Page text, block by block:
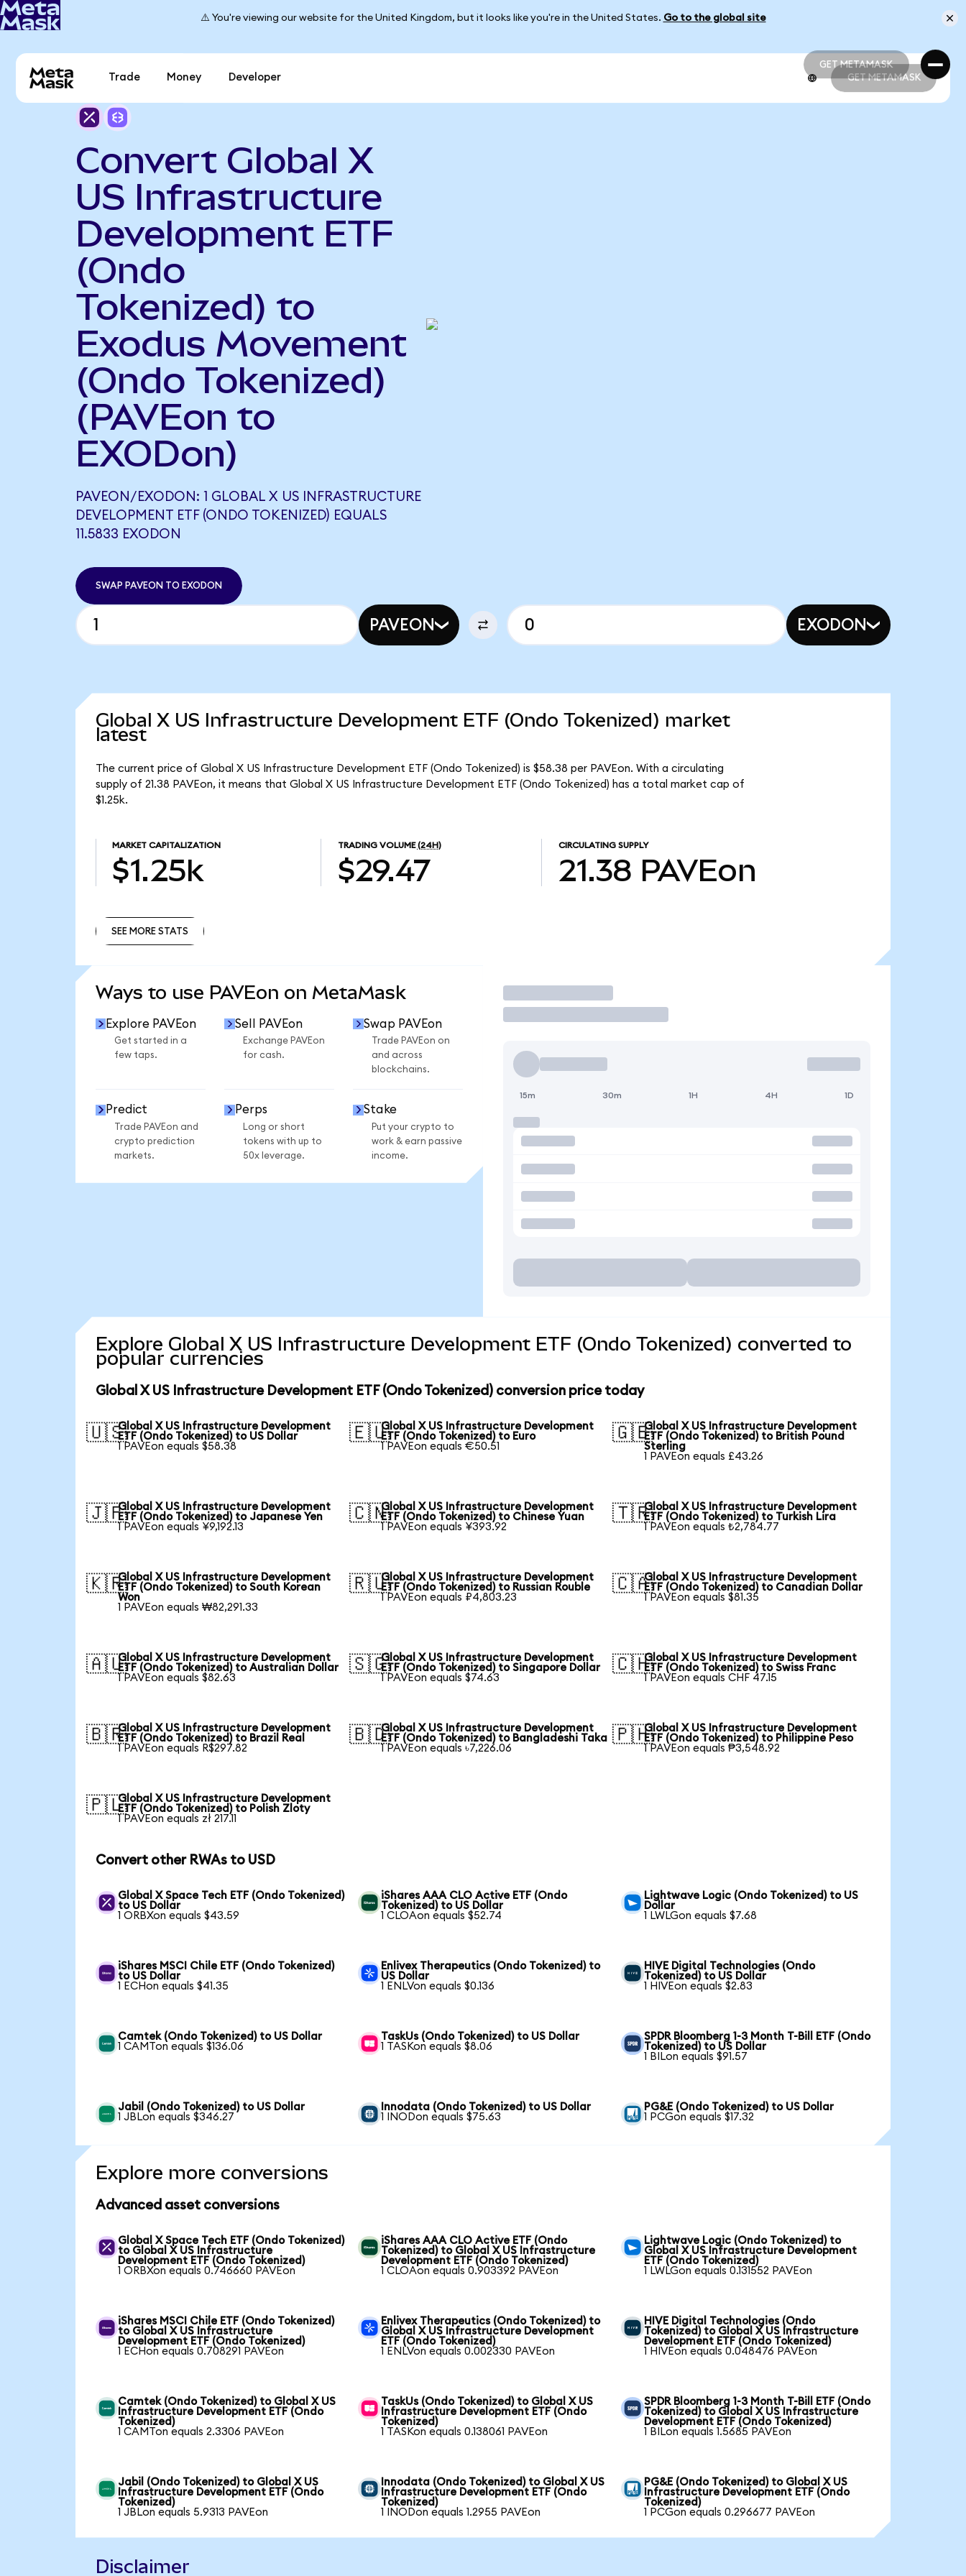
⚠️ You're viewing our website for the United Kingdom, but it looks like you're in the United States. Go to the global site
GET METAMASK
GET METAMASK
Trade Money Developer GET METAMASK
Convert Global X
US Infrastructure
Development ETF
(Ondo
Tokenized) to
Exodus Movement
(Ondo Tokenized)
(PAVEon to
EXODon)
PAVEON/EXODON: 1 GLOBAL X US INFRASTRUCTURE
DEVELOPMENT ETF (ONDO TOKENIZED) EQUALS
11.5833 EXODON
SWAP PAVEON TO EXODON
PAVEON EXODON
Global X US Infrastructure Development ETF (Ondo Tokenized) market
latest
The current price of Global X US Infrastructure Development ETF (Ondo Tokenized) is $58.38 per PAVEon. With a circulating
supply of 21.38 PAVEon, it means that Global X US Infrastructure Development ETF (Ondo Tokenized) has a total market cap of
$1.25k.
MARKET CAPITALIZATION
$1.25k
TRADING VOLUME (24H)
$29.47
CIRCULATING SUPPLY
21.38 PAVEon
SEE MORE STATS
Ways to use PAVEon on MetaMask
Explore PAVEon
Get started in a
few taps.
Sell PAVEon
Exchange PAVEon
for cash.
Swap PAVEon
Trade PAVEon on
and across
blockchains.
Predict
Trade PAVEon and
crypto prediction
markets.
Perps
Long or short
tokens with up to
50x leverage.
Stake
Put your crypto to
work & earn passive
income.
Trade
15m 30m 1H 4H 1D
Explore Global X US Infrastructure Development ETF (Ondo Tokenized) converted to
popular currencies
Global X US Infrastructure Development ETF (Ondo Tokenized) conversion price today
🇺🇸Global X US Infrastructure Development
ETF (Ondo Tokenized) to US Dollar
1 PAVEon equals $58.38
🇪🇺Global X US Infrastructure Development
ETF (Ondo Tokenized) to Euro
1 PAVEon equals €50.51
🇬🇧Global X US Infrastructure Development
ETF (Ondo Tokenized) to British Pound
Sterling
1 PAVEon equals £43.26
🇯🇵Global X US Infrastructure Development
ETF (Ondo Tokenized) to Japanese Yen
1 PAVEon equals ¥9,192.13
🇨🇳Global X US Infrastructure Development
ETF (Ondo Tokenized) to Chinese Yuan
1 PAVEon equals ¥393.92
🇹🇷Global X US Infrastructure Development
ETF (Ondo Tokenized) to Turkish Lira
1 PAVEon equals ₺2,784.77
🇰🇷Global X US Infrastructure Development
ETF (Ondo Tokenized) to South Korean
Won
1 PAVEon equals ₩82,291.33
🇷🇺Global X US Infrastructure Development
ETF (Ondo Tokenized) to Russian Rouble
1 PAVEon equals ₽4,803.23
🇨🇦Global X US Infrastructure Development
ETF (Ondo Tokenized) to Canadian Dollar
1 PAVEon equals $81.35
🇦🇺Global X US Infrastructure Development
ETF (Ondo Tokenized) to Australian Dollar
1 PAVEon equals $82.63
🇸🇬Global X US Infrastructure Development
ETF (Ondo Tokenized) to Singapore Dollar
1 PAVEon equals $74.63
🇨🇭Global X US Infrastructure Development
ETF (Ondo Tokenized) to Swiss Franc
1 PAVEon equals CHF 47.15
🇧🇷Global X US Infrastructure Development
ETF (Ondo Tokenized) to Brazil Real
1 PAVEon equals R$297.82
🇧🇩Global X US Infrastructure Development
ETF (Ondo Tokenized) to Bangladeshi Taka
1 PAVEon equals ৳7,226.06
🇵🇭Global X US Infrastructure Development
ETF (Ondo Tokenized) to Philippine Peso
1 PAVEon equals ₱3,548.92
🇵🇱Global X US Infrastructure Development
ETF (Ondo Tokenized) to Polish Zloty
1 PAVEon equals zł 217.11
Convert other RWAs to USD
Global X Space Tech ETF (Ondo Tokenized)
to US Dollar
1 ORBXon equals $43.59
iShares AAA CLO Active ETF (Ondo
Tokenized) to US Dollar
1 CLOAon equals $52.74
Lightwave Logic (Ondo Tokenized) to US
Dollar
1 LWLGon equals $7.68
iShares MSCI Chile ETF (Ondo Tokenized)
to US Dollar
1 ECHon equals $41.35
Enlivex Therapeutics (Ondo Tokenized) to
US Dollar
1 ENLVon equals $0.136
HIVE Digital Technologies (Ondo
Tokenized) to US Dollar
1 HIVEon equals $2.83
Camtek (Ondo Tokenized) to US Dollar
1 CAMTon equals $136.06
TaskUs (Ondo Tokenized) to US Dollar
1 TASKon equals $8.06
SPDR Bloomberg 1-3 Month T-Bill ETF (Ondo
Tokenized) to US Dollar
1 BILon equals $91.57
Jabil (Ondo Tokenized) to US Dollar
1 JBLon equals $346.27
Innodata (Ondo Tokenized) to US Dollar
1 INODon equals $75.63
PG&E (Ondo Tokenized) to US Dollar
1 PCGon equals $17.32
Explore more conversions
Advanced asset conversions
Global X Space Tech ETF (Ondo Tokenized)
to Global X US Infrastructure
Development ETF (Ondo Tokenized)
1 ORBXon equals 0.746660 PAVEon
iShares AAA CLO Active ETF (Ondo
Tokenized) to Global X US Infrastructure
Development ETF (Ondo Tokenized)
1 CLOAon equals 0.903392 PAVEon
Lightwave Logic (Ondo Tokenized) to
Global X US Infrastructure Development
ETF (Ondo Tokenized)
1 LWLGon equals 0.131552 PAVEon
iShares MSCI Chile ETF (Ondo Tokenized)
to Global X US Infrastructure
Development ETF (Ondo Tokenized)
1 ECHon equals 0.708291 PAVEon
Enlivex Therapeutics (Ondo Tokenized) to
Global X US Infrastructure Development
ETF (Ondo Tokenized)
1 ENLVon equals 0.002330 PAVEon
HIVE Digital Technologies (Ondo
Tokenized) to Global X US Infrastructure
Development ETF (Ondo Tokenized)
1 HIVEon equals 0.048476 PAVEon
Camtek (Ondo Tokenized) to Global X US
Infrastructure Development ETF (Ondo
Tokenized)
1 CAMTon equals 2.3306 PAVEon
TaskUs (Ondo Tokenized) to Global X US
Infrastructure Development ETF (Ondo
Tokenized)
1 TASKon equals 0.138061 PAVEon
SPDR Bloomberg 1-3 Month T-Bill ETF (Ondo
Tokenized) to Global X US Infrastructure
Development ETF (Ondo Tokenized)
1 BILon equals 1.5685 PAVEon
Jabil (Ondo Tokenized) to Global X US
Infrastructure Development ETF (Ondo
Tokenized)
1 JBLon equals 5.9313 PAVEon
Innodata (Ondo Tokenized) to Global X US
Infrastructure Development ETF (Ondo
Tokenized)
1 INODon equals 1.2955 PAVEon
PG&E (Ondo Tokenized) to Global X US
Infrastructure Development ETF (Ondo
Tokenized)
1 PCGon equals 0.296677 PAVEon
Disclaimer